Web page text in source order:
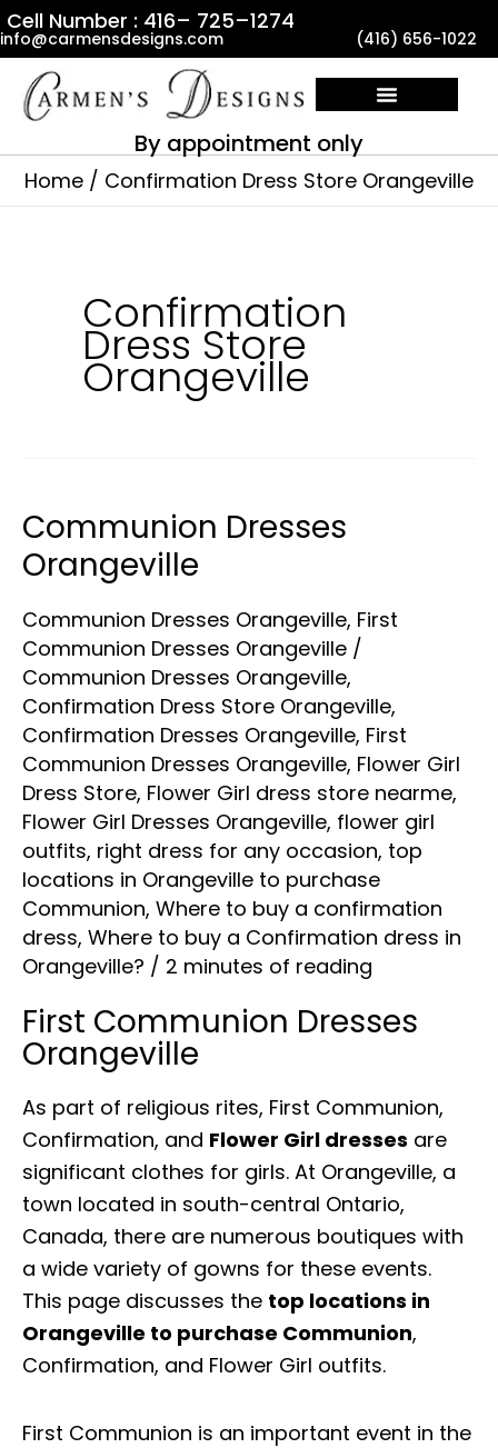
Skip
to
content
Cell Number : 416– 725–1274
info@carmensdesigns.com (416) 656-1022
By appointment only
Home Confirmation Dress Store Orangeville
Confirmation
Dress Store
Orangeville
Communion Dresses
Orangeville
Communion Dresses Orangeville, First
Communion Dresses Orangeville /
Communion Dresses Orangeville,
Confirmation Dress Store Orangeville,
Confirmation Dresses Orangeville, First
Communion Dresses Orangeville, Flower Girl
Dress Store, Flower Girl dress store nearme,
Flower Girl Dresses Orangeville, flower girl
outfits, right dress for any occasion, top
locations in Orangeville to purchase
Communion, Where to buy a confirmation
dress, Where to buy a Confirmation dress in
Orangeville? / 2 minutes of reading
First Communion Dresses
Orangeville
As part of religious rites, First Communion,
Confirmation, and Flower Girl dresses are
significant clothes for girls. At Orangeville, a
town located in south-central Ontario,
Canada, there are numerous boutiques with
a wide variety of gowns for these events.
This page discusses the top locations in
Orangeville to purchase Communion,
Confirmation, and Flower Girl outfits.
First Communion is an important event in the
Communion
Dresses
Orangeville